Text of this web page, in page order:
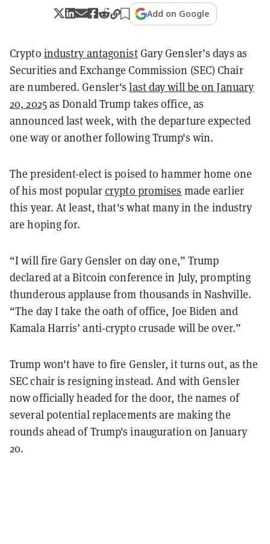
Add on Google
Crypto industry antagonistGary Gensler’s days as
Securities and Exchange Commission (SEC) Chair
are numbered. Gensler'slast day will be on January
20, 2025as Donald Trump takes office, as
announced last week, with the departure expected
one way or another following Trump's win.
The president-elect is poised to hammer home one
of his most popularcrypto promises made earlier
this year. At least, that's what many in the industry
are hoping for.
“I will fire Gary Gensler on day one,” Trump
declared at a Bitcoin conference in July, prompting
thunderous applause from thousands in Nashville.
“The day I take the oath of office, Joe Biden and
Kamala Harris’ anti-crypto crusade will be over.”
Trump won't have to fire Gensler, it turns out, as the
SEC chair is resigning instead. And with Gensler
now officially headed for the door, the names of
several potential replacements are making the
rounds ahead of Trump's inauguration on January
20.